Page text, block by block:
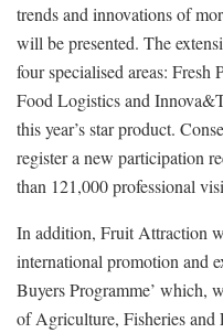
trends and innovations of
will be presented. The
four specialised areas:
Food Logistics and
this year’s star product.
register a new participation
than 121,000 professional
In addition, Fruit Attraction
international promotion and
Buyers Programme’ which,
of Agriculture, Fisheries